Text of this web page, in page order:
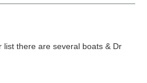
list there are several boats & Dr